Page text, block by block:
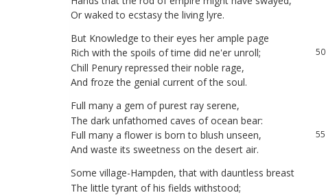
Or waked to ecstasy the living lyre.
But Knowledge to their eyes her ample page
50
Rich with the spoils of time did ne'er unroll;
Chill Penury repressed their noble rage,
And froze the genial current of the soul.
Full many a gem of purest ray serene,
The dark unfathomed caves of ocean bear:
55
Full many a flower is born to blush unseen,
And waste its sweetness on the desert air.
Some village-Hampden, that with dauntless breast
The little tyrant of his fields withstood;